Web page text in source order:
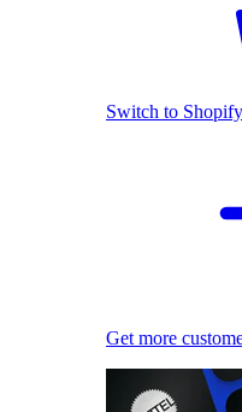
Switch to Shopify
Get more